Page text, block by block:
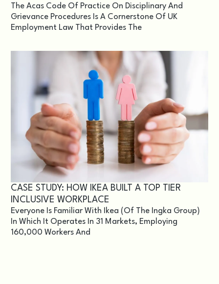
The Acas Code Of Practice On Disciplinary And
Grievance Procedures Is A Cornerstone Of UK
Employment Law That Provides The
CASE STUDY: HOW IKEA BUILT A TOP TIER
INCLUSIVE WORKPLACE
Everyone Is Familiar With Ikea (of The Ingka Group)
In Which It Operates In 31 Markets, Employing
160,000 Workers And